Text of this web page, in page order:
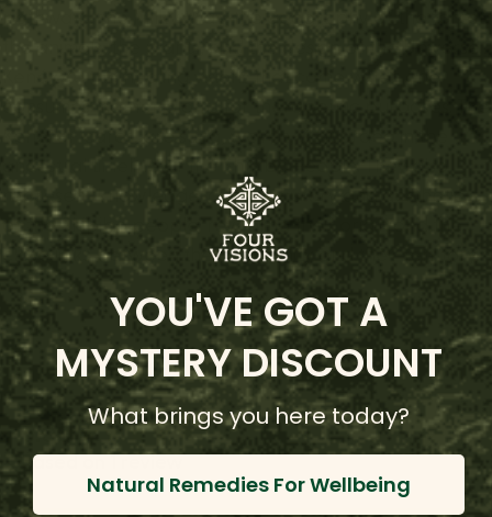
pathways, the Milky Way, the geography of the forest,
the animals, the plants, and the design of the Universe.
Kené are the healing visions that come when one
consumes mother plants for therapeutic purposes. The
Kené, or icaros, are sung, woven, & guarded in the
ancestral timeline of the Shipibo People. They also
represent knowledge, culture, history and aesthetics
of the Shipibo people, revealing their origin and the
close links between the community and their territory.
Customer Reviews
5.00
Based on 1 review
YOU'VE GOT A
MYSTERY DISCOUNT
What brings you here today?
Natural Remedies For Wellbeing